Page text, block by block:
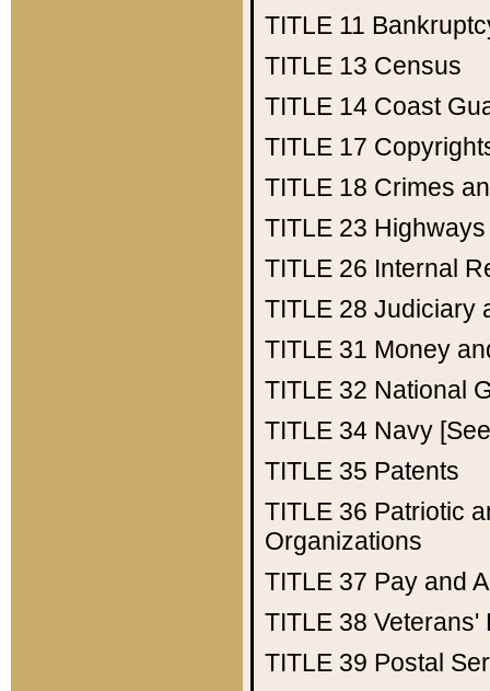
TITLE 11
TITLE 13 Census
TITLE 14 Coast
TITLE 17
TITLE 18 Crimes
TITLE 23 Highways
TITLE 26 Internal
TITLE 28 Judiciary
TITLE 31 Money
TITLE 32 National
TITLE 34 Navy
TITLE 35 Patents
TITLE 36 Patriotic
Organizations
TITLE 37 Pay and
TITLE 38 Veterans'
TITLE 39 Postal